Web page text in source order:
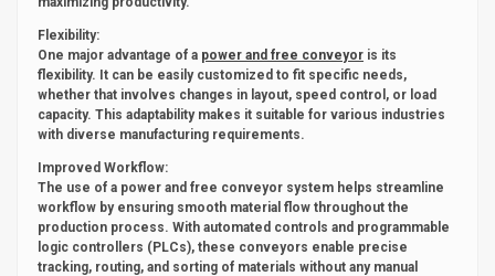
Flexibility:
One major advantage of a power and free conveyor is its
flexibility. It can be easily customized to fit specific needs,
whether that involves changes in layout, speed control, or load
capacity. This adaptability makes it suitable for various industries
with diverse manufacturing requirements.
Improved Workflow:
The use of a power and free conveyor system helps streamline
workflow by ensuring smooth material flow throughout the
production process. With automated controls and programmable
logic controllers (PLCs), these conveyors enable precise
tracking, routing, and sorting of materials without any manual